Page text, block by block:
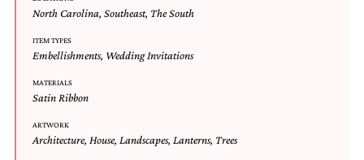
stationery.
We
create
wedding
stationery
custom
programs,
North Carolina, Southeast, The South
ITEM TYPES
Embellishments, Wedding Invitations
MATERIALS
Satin Ribbon
ARTWORK
Architecture, House, Landscapes, Lanterns, Trees